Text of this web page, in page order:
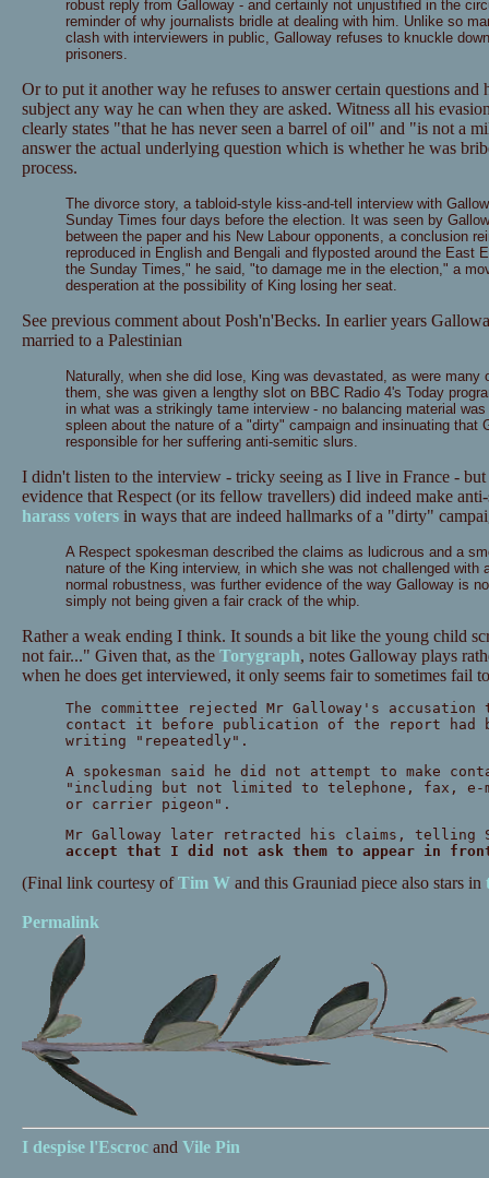
robust reply from Galloway - and certainly not unjustified in the
reminder of why journalists bridle at dealing with him. Unlike so
clash with interviewers in public, Galloway refuses to knuckle
prisoners.
Or to put it another way he refuses to answer certain questions and
subject any way he can when they are asked. Witness all his
clearly states "that he has never seen a barrel of oil" and "is not a
answer the actual underlying question which is whether he was
process.
The divorce story, a tabloid-style kiss-and-tell interview with
Sunday Times four days before the election. It was seen by
between the paper and his New Labour opponents, a conclusion
reproduced in English and Bengali and flyposted around the East
the Sunday Times," he said, "to damage me in the election," a
desperation at the possibility of King losing her seat.
See previous comment about Posh'n'Becks. In earlier years
married to a Palestinian
Naturally, when she did lose, King was devastated, as were
them, she was given a lengthy slot on BBC Radio 4's Today
in what was a strikingly tame interview - no balancing material
spleen about the nature of a "dirty" campaign and insinuating that
responsible for her suffering anti-semitic slurs.
I didn't listen to the interview - tricky seeing as I live in France - but
evidence that Respect (or its fellow travellers) did indeed make
harass votersin ways that are indeed hallmarks of a "dirty"
A Respect spokesman described the claims as ludicrous and a
nature of the King interview, in which she was not challenged with
normal robustness, was further evidence of the way Galloway is
simply not being given a fair crack of the whip.
Rather a weak ending I think. It sounds a bit like the young child
not fair..." Given that, as the Torygraph, notes Galloway plays
when he does get interviewed, it only seems fair to sometimes fail
The committee rejected Mr Galloway's
contact it before publication of the report had
writing "repeatedly".
A spokesman said he did not attempt to make
"including but not limited to telephone, fax, e-
or carrier pigeon".
Mr Galloway later retracted his claims, telling
accept that I did not ask them to appear in
(Final link courtesy ofTim Wand this Grauniad piece also stars in
Permalink
I despise l'Escrocand Vile Pin